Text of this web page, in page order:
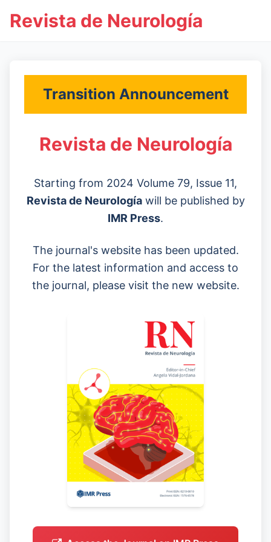
Revista de Neurología
Transition Announcement
Revista de Neurología
Starting from 2024 Volume 79, Issue 11,
Revista de Neurologíawill be published by
IMR Press.
The journal's website has been updated.
For the latest information and access to
the journal, please visit the new website.